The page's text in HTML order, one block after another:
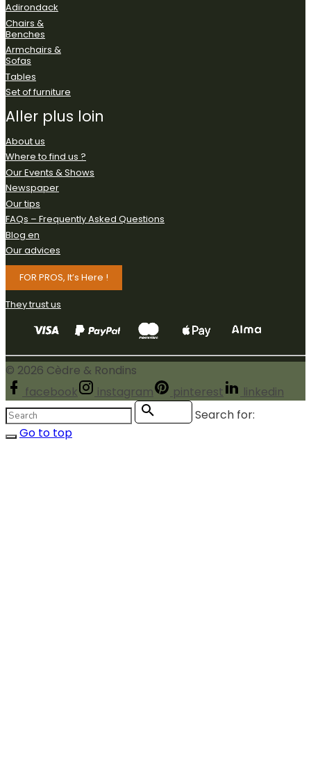
Adirondack
Chairs &
Benches
Armchairs &
Sofas
Tables
Set of furniture
Aller plus loin
About us
Where to find us ?
Our Events & Shows
Newspaper
Our tips
FAQs – Frequently Asked Questions
Blog en
Our advices
FOR PROS, It’s Here !
They trust us
© 2026 Cèdre & Rondins
facebook
instagram pinterest linkedin
Search for:
Go to top